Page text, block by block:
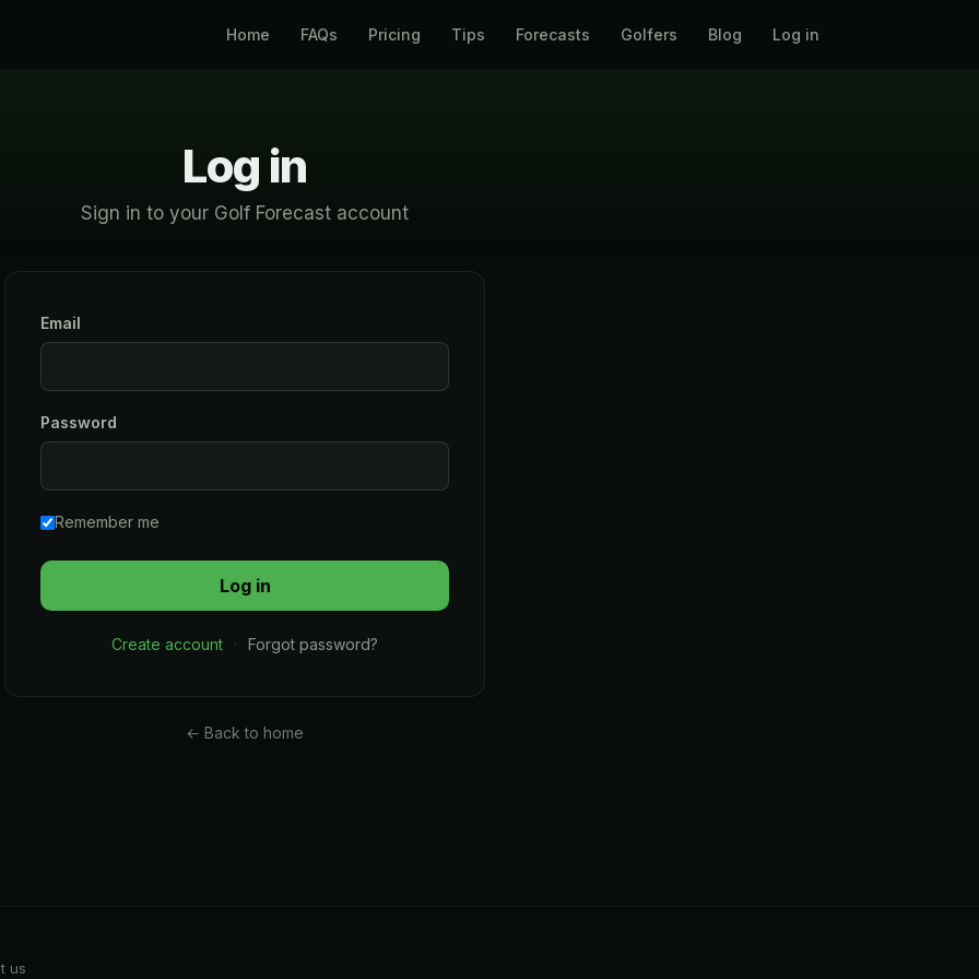
Home FAQs Pricing Tips Forecasts Golfers Blog Log in
Log in
Sign in to your Golf Forecast account
Email
Password
Remember me
Create account · Forgot password?
← Back to home
us